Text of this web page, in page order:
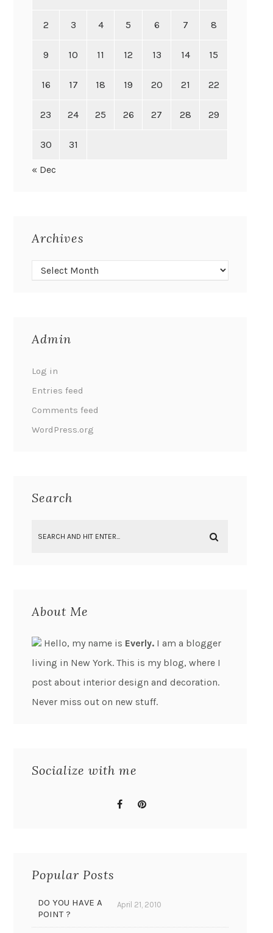
2 3 4 5 6 7 8
9 10 11 12 13 14 15
16 17 18 19 20 21 22
23 24 25 26 27 28 29
30 31
« Dec
Archives
Admin
Log in
Entries feed
Comments feed
WordPress.org
Search
About Me
Hello, my name is Everly. I am a blogger
living in New York. This is my blog, where I
post about interior design and decoration.
Never miss out on new stuff.
Socialize with me
Popular Posts
DO YOU HAVE A
POINT ?
April 21, 2010